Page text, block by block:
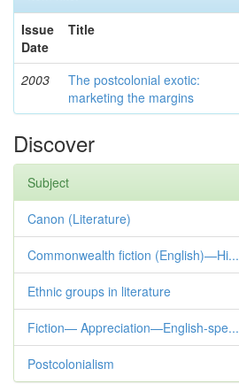
Issue
Date
Title
2003
The postcolonial exotic:
marketing the margins
Discover
Subject
Canon (Literature)
Commonwealth fiction (English)—Hi...
Ethnic groups in literature
Fiction— Appreciation—English-spe...
Postcolonialism